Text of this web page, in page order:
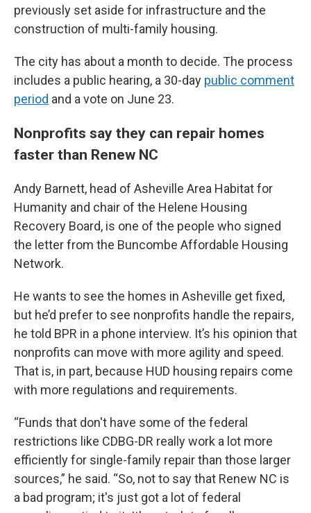
previously set aside for infrastructure and the
construction of multi-family housing.
The city has about a month to decide. The process
includes a public hearing, a 30-day public comment
period and a vote on June 23.
Nonprofits say they can repair homes
faster than Renew NC
Andy Barnett, head of Asheville Area Habitat for
Humanity and chair of the Helene Housing
Recovery Board, is one of the people who signed
the letter from the Buncombe Affordable Housing
Network.
He wants to see the homes in Asheville get fixed,
but he’d prefer to see nonprofits handle the repairs,
he told BPR in a phone interview. It’s his opinion that
nonprofits can move with more agility and speed.
That is, in part, because HUD housing repairs come
with more regulations and requirements.
“Funds that don't have some of the federal
restrictions like CDBG-DR really work a lot more
efficiently for single-family repair than those larger
sources,” he said. “So, not to say that Renew NC is
a bad program; it's just got a lot of federal